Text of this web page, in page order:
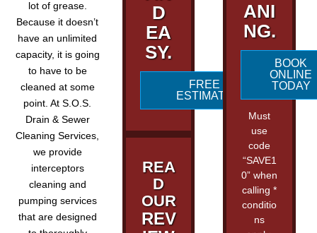
lot of grease.
Because it doesn’t
have an unlimited
capacity, it is going
to have to be
cleaned at some
point. At S.O.S.
Drain & Sewer
Cleaning Services,
we provide
interceptors
cleaning and
pumping services
that are designed
D
EA
SY.
FREE
ESTIMATE
REA
D
OUR
REV
ANI
NG.
BOOK
ONLINE
TODAY
Must
use
code
“SAVE1
0” when
calling *
conditio
ns